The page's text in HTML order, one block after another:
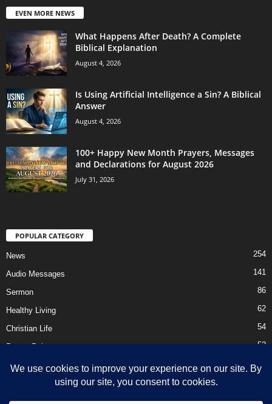
EVEN MORE NEWS
What Happens After Death? A Complete
Biblical Explanation
August 4, 2026
Is Using Artificial Intelligence a Sin? A Biblical
Answer
August 4, 2026
100+ Happy New Month Prayers, Messages
and Declarations for August 2026
July 31, 2026
POPULAR CATEGORY
News 254
Audio Messages 141
Sermon 86
Healthy Living 62
Christian Life 54
Prayer Points 52
Ebooks